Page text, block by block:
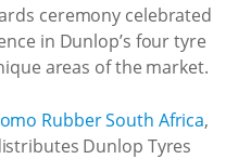
ceremony celebrated
in Dunlop’s four tyre
areas of the market.
Rubber South Africa,
Dunlop Tyres